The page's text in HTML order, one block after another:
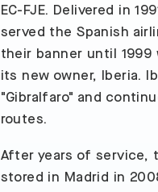
EC-FJE. Delivered in
served the Spanish
their banner until 1999
its new owner, Iberia.
"Gibralfaro" and
routes.
After years of service,
stored in Madrid in